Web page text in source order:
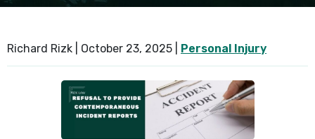
Richard Rizk | October 23, 2025 Personal Injury